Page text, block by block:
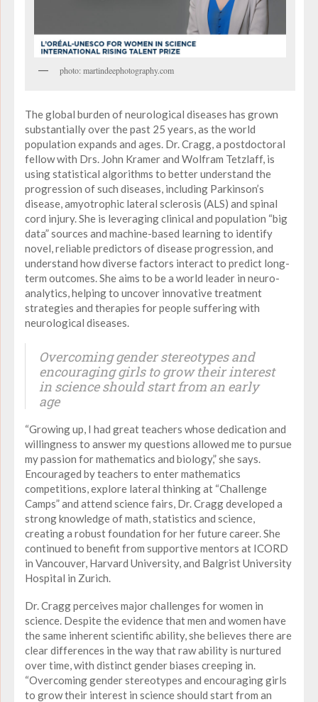
photo: martindeephotography.com
The global burden of neurological diseases has grown
substantially over the past 25 years, as the world
population expands and ages. Dr. Cragg, a postdoctoral
fellow with Drs. John Kramer and Wolfram Tetzlaff, is
using statistical algorithms to better understand the
progression of such diseases, including Parkinson’s
disease, amyotrophic lateral sclerosis (ALS) and spinal
cord injury. She is leveraging clinical and population “big
data” sources and machine-based learning to identify
novel, reliable predictors of disease progression, and
understand how diverse factors interact to predict long-
term outcomes. She aims to be a world leader in neuro-
analytics, helping to uncover innovative treatment
strategies and therapies for people suffering with
neurological diseases.
Overcoming gender stereotypes and
encouraging girls to grow their interest
in science should start from an early
age
“Growing up, I had great teachers whose dedication and
willingness to answer my questions allowed me to pursue
my passion for mathematics and biology,” she says.
Encouraged by teachers to enter mathematics
competitions, explore lateral thinking at “Challenge
Camps” and attend science fairs, Dr. Cragg developed a
strong knowledge of math, statistics and science,
creating a robust foundation for her future career. She
continued to benefit from supportive mentors at ICORD
in Vancouver, Harvard University, and Balgrist University
Hospital in Zurich.
Dr. Cragg perceives major challenges for women in
science. Despite the evidence that men and women have
the same inherent scientific ability, she believes there are
clear differences in the way that raw ability is nurtured
over time, with distinct gender biases creeping in.
“Overcoming gender stereotypes and encouraging girls
to grow their interest in science should start from an